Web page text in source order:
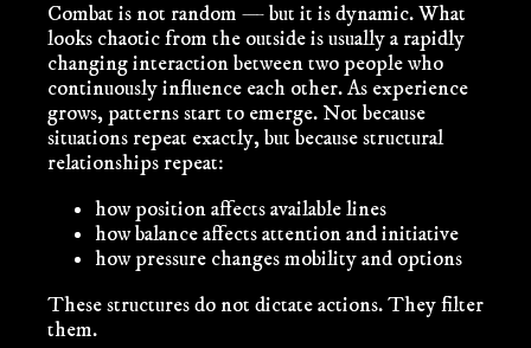
Combat is not random — but it is dynamic. What
looks chaotic from the outside is usually a rapidly
changing interaction between two people who
continuously influence each other. As experience
grows, patterns start to emerge. Not because
situations repeat exactly, but becausestructural
relationshipsrepeat:
how position affects available lines
how balance affects attention and initiative
how pressure changes mobility and options
These structures do not dictate actions. Theyfilter
them.